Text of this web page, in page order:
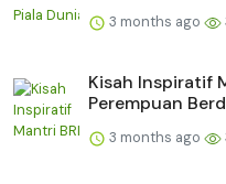
3 months ago
Kisah Inspiratif
Perempuan
3 months ago